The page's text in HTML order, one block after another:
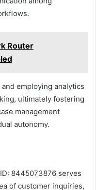
Router
employing analytics
ultimately fostering
management
autonomy.
8445073876 serves
of customer inquiries,